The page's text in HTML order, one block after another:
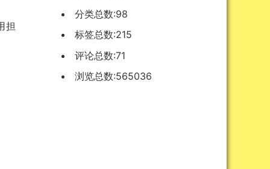
担
分类总数:98
标签总数:215
评论总数:71
浏览总数:565036